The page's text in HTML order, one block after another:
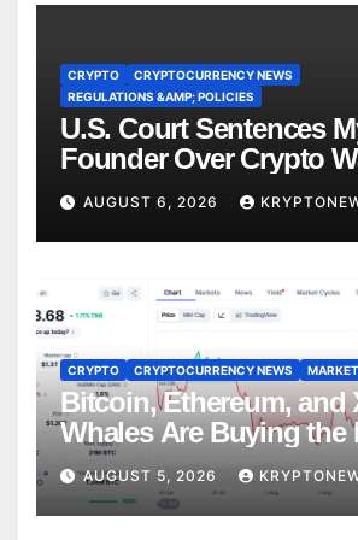
CRYPTO
CRYPTOCURRENCY NEWS
REGULATIONS &AMP; POLICIES
U.S. Court Sentences
Founder Over Crypto
Trades
AUGUST 6, 2026
CRYPTO CRYPTOCURRENCY NEWS
Bitcoin, Ethereum, and
Whales Are Buying the
CryptoQuant
AUGUST 5, 2026